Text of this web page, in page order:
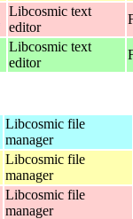
Libcosmic text
editor
Libcosmic text
editor
Libcosmic file
manager
Libcosmic file
manager
Libcosmic file
manager